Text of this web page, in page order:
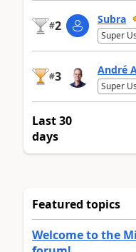
#2 Subra
Super
#3 André
Super
Last 30
days
Featured topics
Welcome to the